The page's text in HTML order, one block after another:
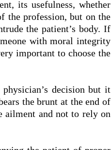
its usefulness, whether
the profession, but on the
the patient’s body. If
with moral integrity
important to choose the
decision but it
the brunt at the end of
ailment and not to rely on